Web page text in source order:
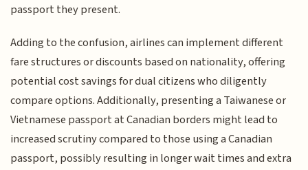
passport they present.
Adding to the confusion, airlines can implement different
fare structures or discounts based on nationality, offering
potential cost savings for dual citizens who diligently
compare options. Additionally, presenting a Taiwanese or
Vietnamese passport at Canadian borders might lead to
increased scrutiny compared to those using a Canadian
passport, possibly resulting in longer wait times and extra